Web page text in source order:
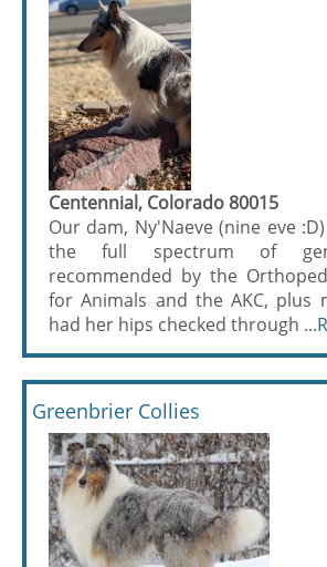
Centennial, Colorado 80015
Our dam, Ny'Naeve (nine eve
the full spectrum of
recommended by the
for Animals and the AKC, plus
had her hips checked through ...
Greenbrier Collies